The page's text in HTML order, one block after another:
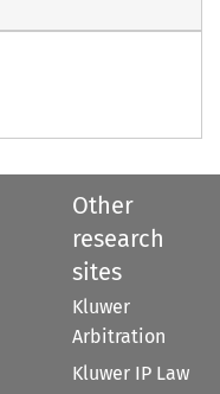
Other
research
sites
Kluwer
Arbitration
Kluwer IP Law